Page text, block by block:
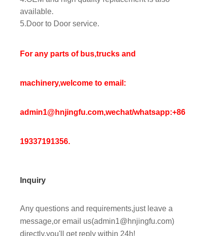
available.
5.Door to Door service.
For any parts of bus,trucks and
machinery,welcome to email:
admin1@hnjingfu.com,wechat/whatsapp:+86
19337191356.
Inquiry
Any questions and requirements,just leave a
message,or email us(admin1@hnjingfu.com)
directly,you'll get reply within 24h!